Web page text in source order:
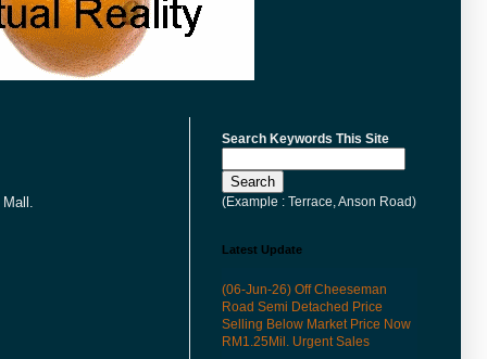
Search Keywords This Site
(Example : Terrace, Anson Road)
Latest Update
(06-Jun-26) Off Cheeseman
Road Semi Detached Price
Selling Below Market Price Now
RM1.25Mil. Urgent Sales